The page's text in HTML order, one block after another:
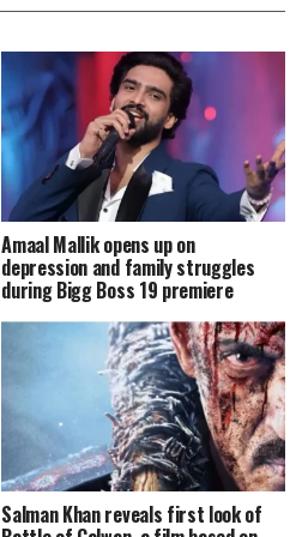
Amaal Mallik opens up on
depression and family struggles
during Bigg Boss 19 premiere
Salman Khan reveals first look of